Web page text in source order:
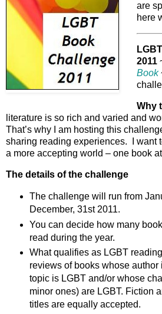
are
here
2011
Book
Why
literature is so rich and varied and
That’s why I am hosting this
sharing reading experiences. I want
a more accepting world – one book
The details of the challenge
The challenge will run from
December, 31st 2011.
You can decide how many
read during the year.
What qualifies as LGBT
reviews of books whose author
topic is LGBT and/or whose
minor ones) are LGBT. Fiction
titles are equally accepted.